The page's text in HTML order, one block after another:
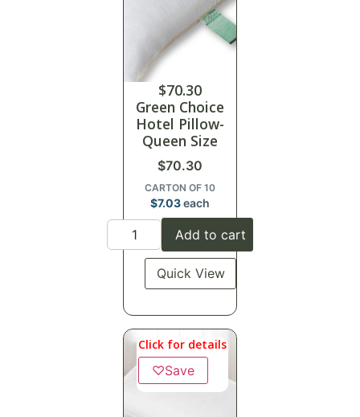
$70.30
Green Choice
Hotel Pillow-
Queen Size
$70.30
CARTON OF 10
$7.03each
Add to cart
Quick View
Click for details
♡Save